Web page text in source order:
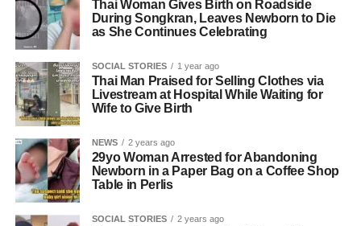
Thai Woman Gives Birth on Roadside
During Songkran, Leaves Newborn to Die
as She Continues Celebrating
SOCIAL STORIES 1 year ago
Thai Man Praised for Selling Clothes via
Livestream at Hospital While Waiting for
Wife to Give Birth
NEWS 2 years ago
29yo Woman Arrested for Abandoning
Newborn in a Paper Bag on a Coffee Shop
Table in Perlis
SOCIAL STORIES 2 years ago